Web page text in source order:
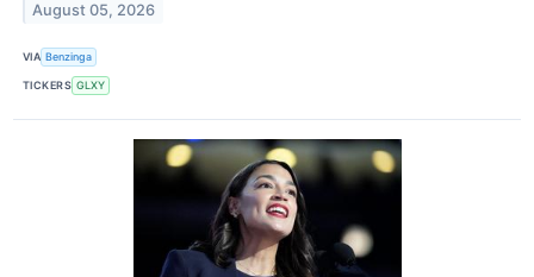
August 05, 2026
VIA Benzinga
TICKERS GLXY